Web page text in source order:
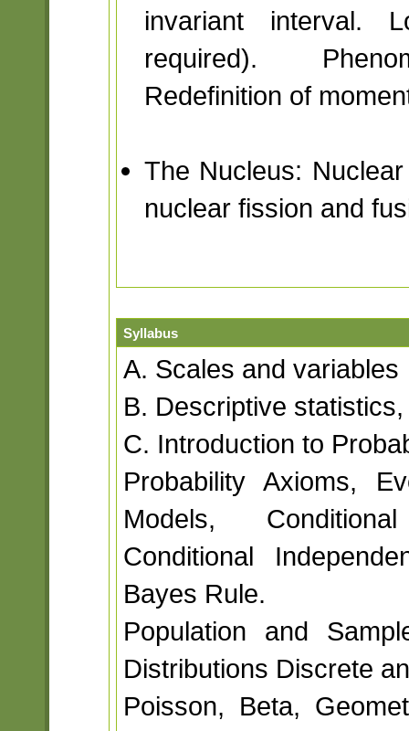
invariant interval.
required).
Redefinition of
The Nucleus:
nuclear fission and
Syllabus
A. Scales and variables
B. Descriptive
C. Introduction to
Probability Axioms,
Models,
Conditional
Bayes Rule.
Population and
Distributions Discrete
Poisson, Beta,